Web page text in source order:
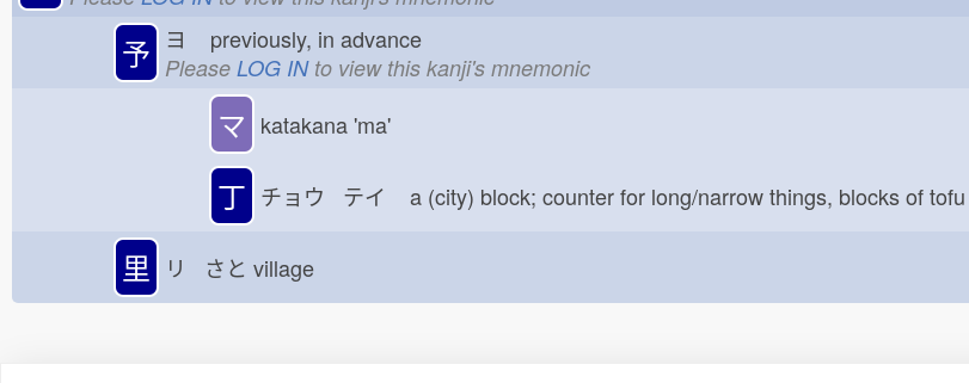
予 ヨ previously, in advance
Please LOG INto view this kanji's mnemonic
マ katakana 'ma'
丁 チョウ テイ a (city) block; counter for long/narrow things, blocks of tofu
里 リ さと village